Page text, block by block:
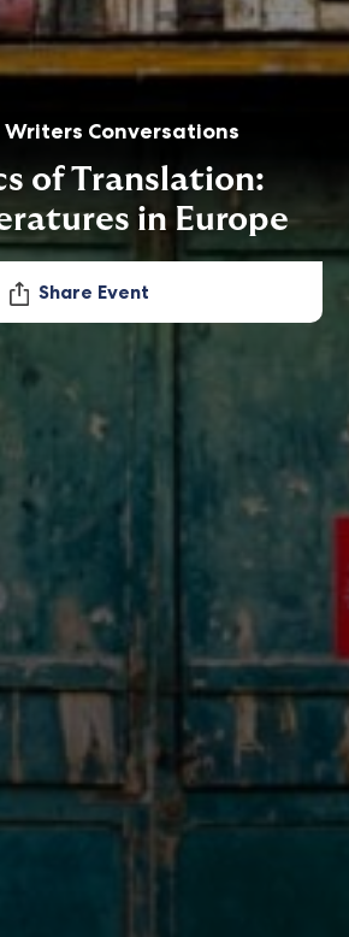
Conversations
of Translation:
in Europe
Share Event